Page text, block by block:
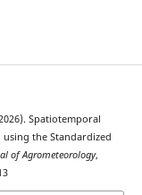
Spatiotemporal
the Standardized
of Agrometeorology,